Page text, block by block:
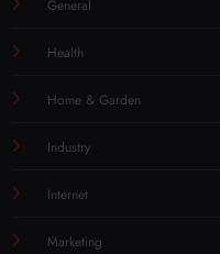
General
Health
Home & Garden
Industry
Internet
Marketing